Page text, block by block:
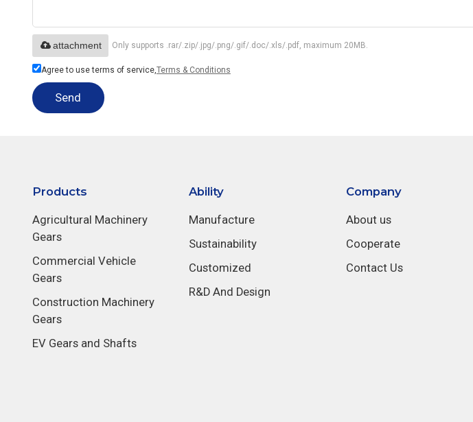
Only supports .rar/.zip/.jpg/.png/.gif/.doc/.xls/.pdf, maximum 20MB.
attachment
Agree to use terms of service, Terms & Conditions
Send
Products
Agricultural Machinery
Gears
Commercial Vehicle
Gears
Construction Machinery
Gears
EV Gears and Shafts
Ability
Manufacture
Sustainability
Customized
R&D And Design
Company
About us
Cooperate
Contact Us